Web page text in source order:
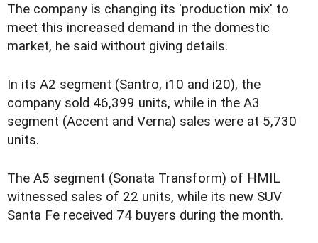
The company is changing its 'production mix' to
meet this increased demand in the domestic
market, he said without giving details.
In its A2 segment (Santro, i10 and i20), the
company sold 46,399 units, while in the A3
segment (Accent and Verna) sales were at 5,730
units.
The A5 segment (Sonata Transform) of HMIL
witnessed sales of 22 units, while its new SUV
Santa Fe received 74 buyers during the month.